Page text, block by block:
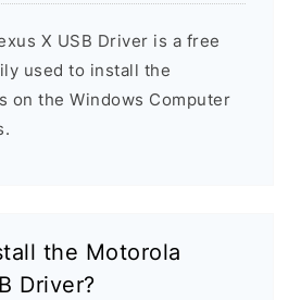
X USB Driver is a free
used to install the
on the Windows Computer
the Motorola
Driver?